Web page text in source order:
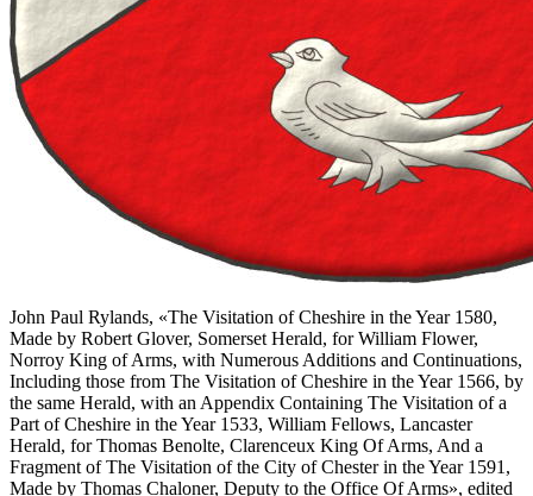
John Paul Rylands, «The Visitation of Cheshire in the Year 1580,
Made by Robert Glover, Somerset Herald, for William Flower,
Norroy King of Arms, with Numerous Additions and Continuations,
Including those from The Visitation of Cheshire in the Year 1566, by
the same Herald, with an Appendix Containing The Visitation of a
Part of Cheshire in the Year 1533, William Fellows, Lancaster
Herald, for Thomas Benolte, Clarenceux King Of Arms, And a
Fragment of The Visitation of the City of Chester in the Year 1591,
Made by Thomas Chaloner, Deputy to the Office Of Arms», edited